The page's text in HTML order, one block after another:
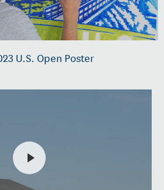
U.S. Open Poster